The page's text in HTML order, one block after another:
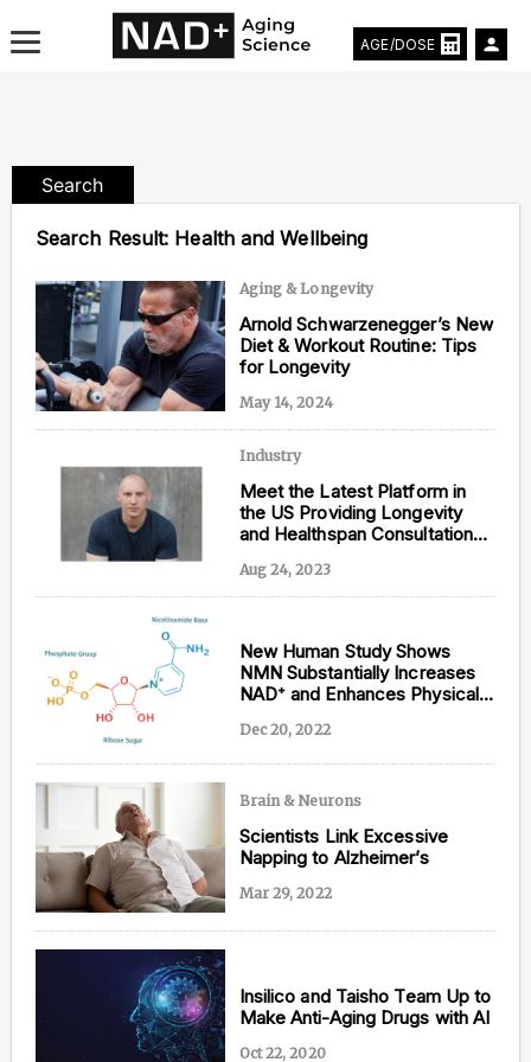
Life Extending Tech
Everything About NAD⁺
Aging Research
Longevity Prescription
Content from this website is for informational
purposes and is not intended to be regarded as
medical or professional advice. Views provided do
not necessarily reflect the views of NAD.com, its
contributors, or partners.
AGE/DOSE
Search
Search Result: Health and Wellbeing
Aging & Longevity
Arnold Schwarzenegger’s New
Diet & Workout Routine: Tips
for Longevity
May 14, 2024
Industry
Meet the Latest Platform in
the US Providing Longevity
and Healthspan Consultation
Aug 24, 2023
New Human Study Shows
NMN Substantially Increases
NAD⁺ and Enhances Physical
Dec 20, 2022
Brain & Neurons
Scientists Link Excessive
Napping to Alzheimer’s
Mar 29, 2022
Insilico and Taisho Team Up to
Make Anti-Aging Drugs with AI
Oct 22, 2020